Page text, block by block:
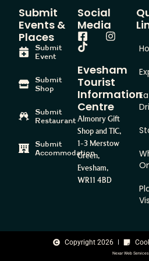
Social
Media
Evesham
Tourist
Information
Centre
Almonry Gift
Shop and TIC,
1-3 Merstow
Green,
Evesham,
WR11 4BD
Submit
Events &
Places
Submit
Event
Submit
Shop
Submit
Restaurant
Submit
Accommodation
Copyright 2026
Nexar Web Services